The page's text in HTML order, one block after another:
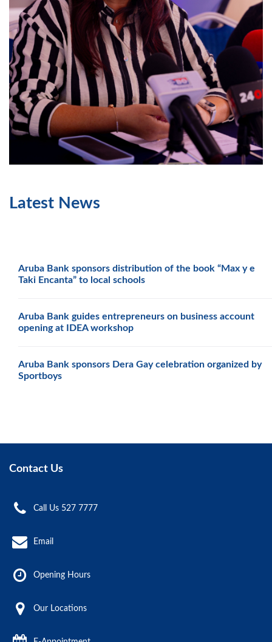
Latest News
Aruba Bank sponsors distribution of the book “Max y e
Taki Encanta” to local schools
Aruba Bank guides entrepreneurs on business account
opening at IDEA workshop
Aruba Bank sponsors Dera Gay celebration organized by
Sportboys
Contact Us
Call Us 527 7777
Email
Opening Hours
Our Locations